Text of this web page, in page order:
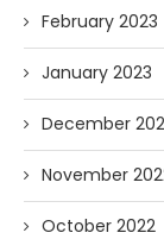
February 2023
January 2023
December
November
October 2022